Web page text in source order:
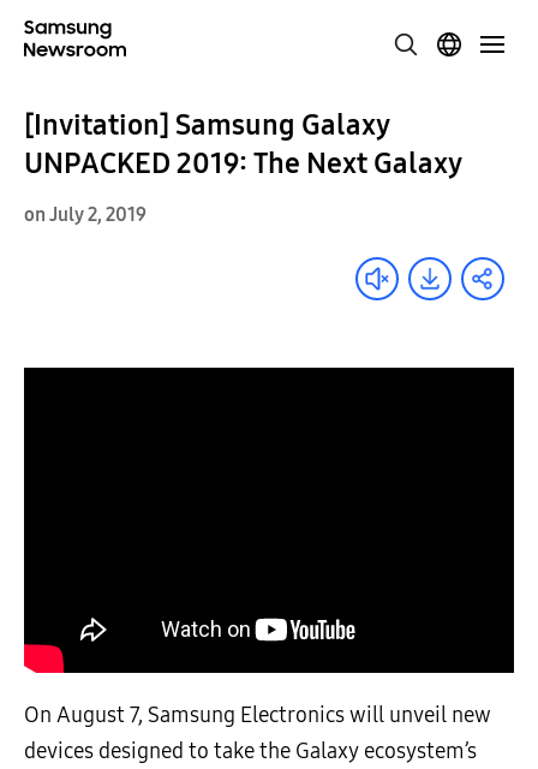
[Invitation] Samsung Galaxy
UNPACKED 2019: The Next Galaxy
on July 2, 2019
On August 7, Samsung Electronics will unveil new
devices designed to take the Galaxy ecosystem’s